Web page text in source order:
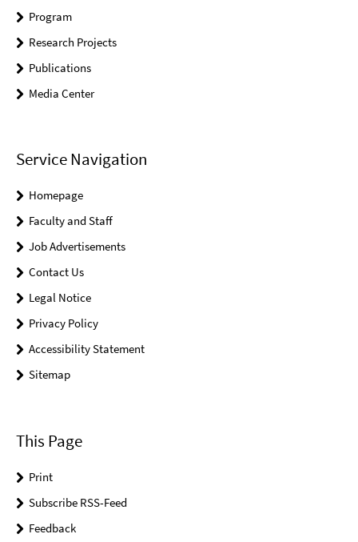
Program
Research Projects
Publications
Media Center
Service Navigation
Homepage
Faculty and Staff
Job Advertisements
Contact Us
Legal Notice
Privacy Policy
Accessibility Statement
Sitemap
This Page
Print
Subscribe RSS-Feed
Feedback